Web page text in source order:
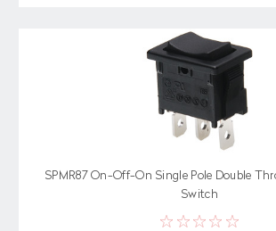
SPMR87 On-Off-On Single Pole Double
Switch